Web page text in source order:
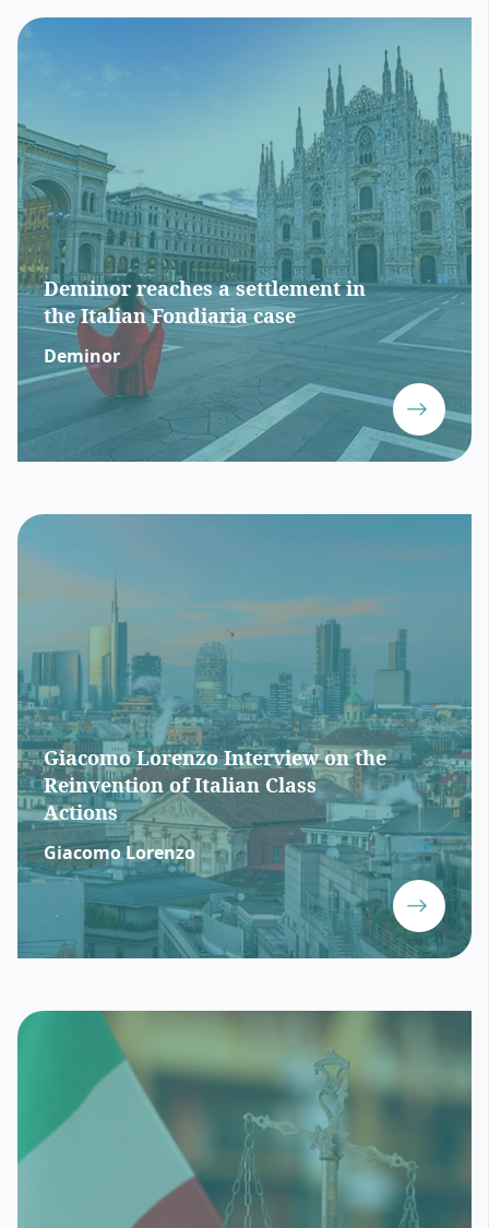
Deminor reaches a settlement in
the Italian Fondiaria case
Deminor
Giacomo Lorenzo Interview on the
Reinvention of Italian Class
Actions
Giacomo Lorenzo